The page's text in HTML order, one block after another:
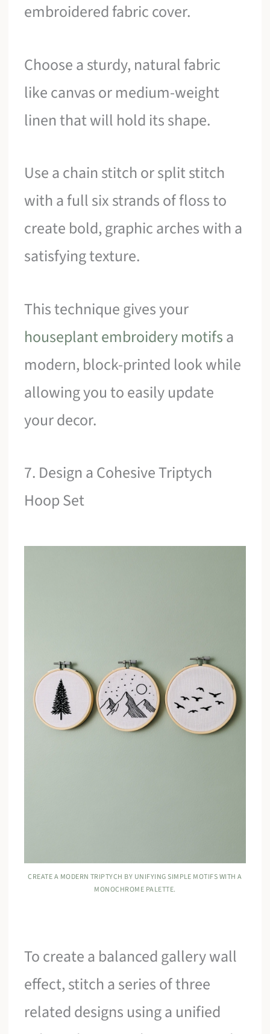
embroidered fabric cover.
Choose a sturdy, natural fabric
like canvas or medium-weight
linen that will hold its shape.
Use a chain stitch or split stitch
with a full six strands of floss to
create bold, graphic arches with a
satisfying texture.
This technique gives your
houseplant embroidery motifsa
modern, block-printed look while
allowing you to easily update
your decor.
7. Design a Cohesive Triptych
Hoop Set
CREATE A MODERN TRIPTYCH BY UNIFYING SIMPLE MOTIFS WITH A
MONOCHROME PALETTE.
To create a balanced gallery wall
effect, stitch a series of three
related designs using a unified